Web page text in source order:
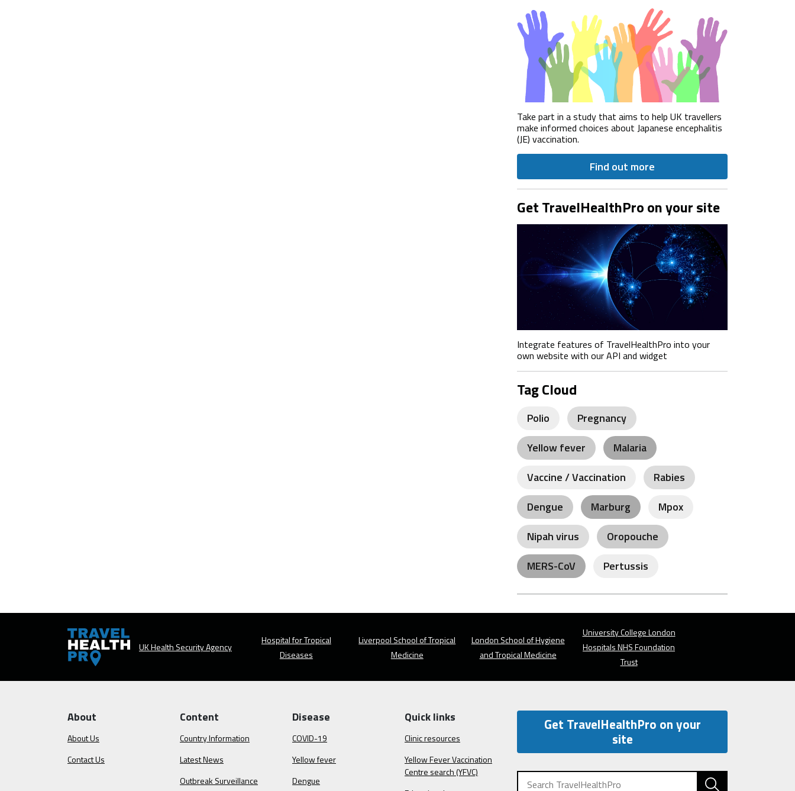
Take part in a study that aims to help UK travellers
make informed choices about Japanese encephalitis
(JE) vaccination.
Find out more
Get TravelHealthPro on your site
Integrate features of TravelHealthPro into your
own website with our API and widget
Tag Cloud
Polio
Pregnancy
Yellow fever
Malaria
Vaccine / Vaccination
Rabies
Dengue
Marburg
Mpox
Nipah virus
Oropouche
MERS-CoV
Pertussis
UK Health Security Agency
Hospital for Tropical
Diseases
Liverpool School of Tropical
Medicine
London School of Hygiene
and Tropical Medicine
University College London
Hospitals NHS Foundation
Trust
About
About Us
Contact Us
Content
Country Information
Latest News
Outbreak Surveillance
Disease
COVID-19
Yellow fever
Dengue
Quick links
Clinic resources
Yellow Fever Vaccination
Centre search (YFVC)
Get TravelHealthPro on your
site